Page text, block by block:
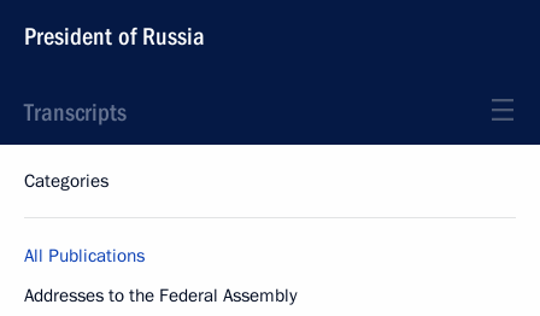
President of Russia
Transcripts
Categories
All Publications
Addresses to the Federal Assembly